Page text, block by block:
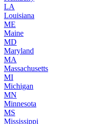
LA
Louisiana
ME
Maine
MD
Maryland
MA
Massachusetts
MI
Michigan
MN
Minnesota
MS
Mississippi